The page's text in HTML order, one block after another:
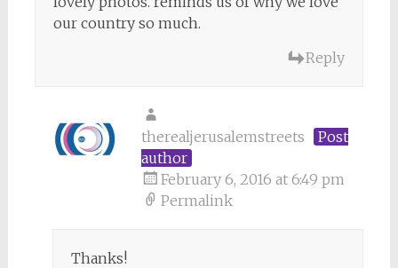
our country so much.
Reply
therealjerusalemstreets
Post
author
February 6, 2016 at 6:49 pm
Permalink
Thanks!